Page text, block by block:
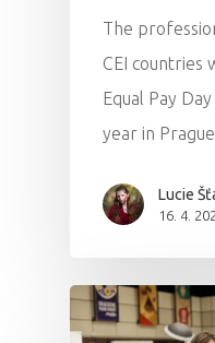
The
CEI countries
Equal Pay
year in
Lucie
16. 4.